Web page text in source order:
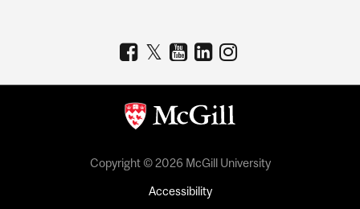
Copyright © 2026 McGill University
Accessibility